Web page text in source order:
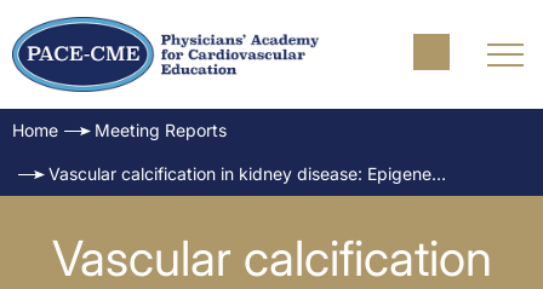
Home Meeting Reports
Vascular calcification in kidney disease: Epigenetics as a novel approach?
Vascular calcification